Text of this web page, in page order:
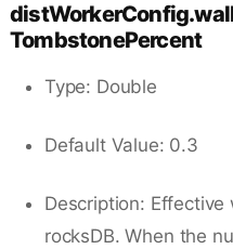
TombstonePercent
Type: Double
Default Value: 0.3
Description:
rocksDB. When the